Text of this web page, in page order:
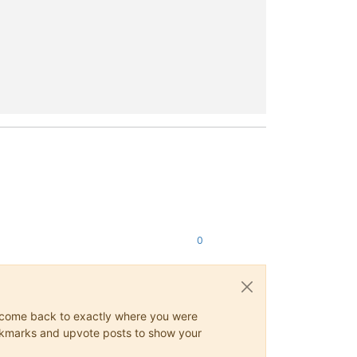
0
back to exactly where you were
and upvote posts to show your